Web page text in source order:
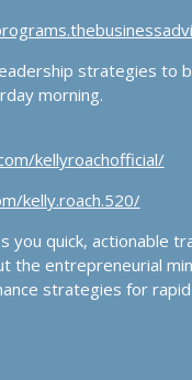
leadership strategies
morning.
kellyroachofficial/
kelly.roach.520/
you quick, actionable
the entrepreneurial
strategies for